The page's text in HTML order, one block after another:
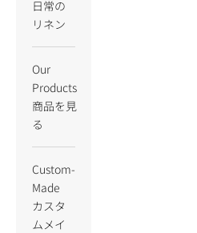
日常の
リネン
Our
Products
商品を見
る
Custom-
Made
カスタ
ムメイ